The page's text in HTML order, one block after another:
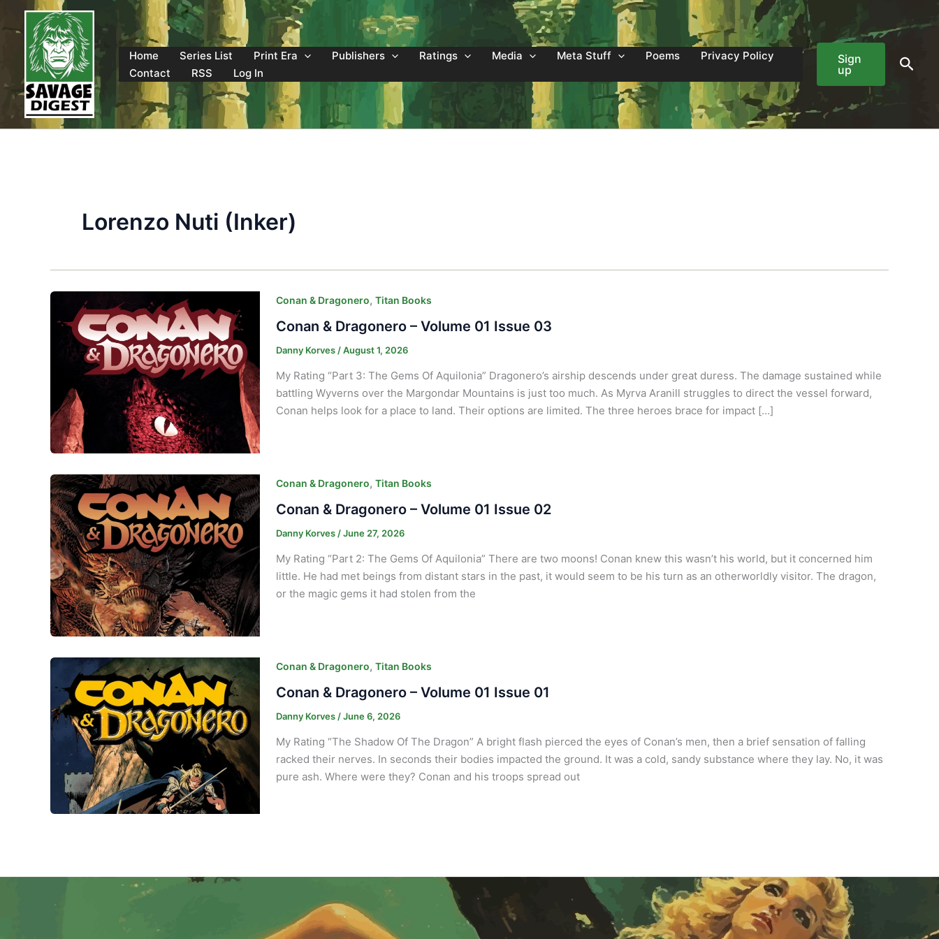
content
Home
Series List Print Era Publishers Ratings Media Meta Stuff Poems
Privacy Policy
Contact
RSS Log In
Sign
up
Lorenzo Nuti (Inker)
Conan & Dragonero, Titan Books
Conan & Dragonero – Volume 01 Issue 03
Danny Korves /August 1, 2026
My Rating “Part 3: The Gems Of Aquilonia” Dragonero’s airship descends under great duress. The damage sustained while
battling Wyverns over the Margondar Mountains is just too much. As Myrva Aranill struggles to direct the vessel forward,
Conan helps look for a place to land. Their options are limited. The three heroes brace for impact […]
Conan & Dragonero, Titan Books
Conan & Dragonero – Volume 01 Issue 02
Danny Korves /June 27, 2026
My Rating “Part 2: The Gems Of Aquilonia” There are two moons! Conan knew this wasn’t his world, but it concerned him
little. He had met beings from distant stars in the past, it would seem to be his turn as an otherworldly visitor. The dragon,
or the magic gems it had stolen from the
Conan & Dragonero, Titan Books
Conan & Dragonero – Volume 01 Issue 01
Danny Korves /June 6, 2026
My Rating “The Shadow Of The Dragon” A bright flash pierced the eyes of Conan’s men, then a brief sensation of falling
racked their nerves. In seconds their bodies impacted the ground. It was a cold, sandy substance where they lay. No, it was
pure ash. Where were they? Conan and his troops spread out